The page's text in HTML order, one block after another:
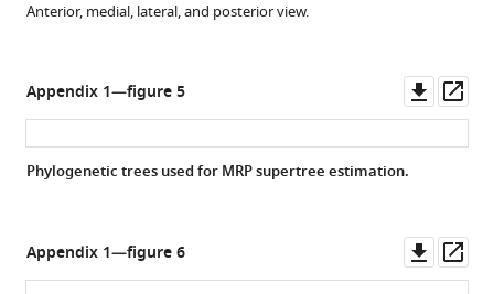
Anterior, medial, lateral, and posterior view.
Appendix 1—figure 5
asset
Phylogenetic trees used for MRP supertree estimation.
Appendix 1—figure 6
asset